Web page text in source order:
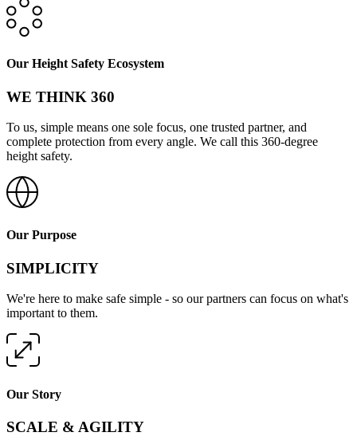
Our Height Safety Ecosystem
WE THINK 360
To us, simple means one sole focus, one trusted partner, and
complete protection from every angle. We call this 360-degree
height safety.
Our Purpose
SIMPLICITY
We're here to make safe simple - so our partners can focus on what's
important to them.
Our Story
SCALE & AGILITY